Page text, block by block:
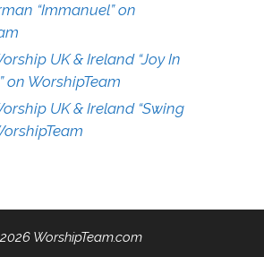
“Immanuel” on
UK & Ireland “Joy In
on WorshipTeam
UK & Ireland “Swing
WorshipTeam.com